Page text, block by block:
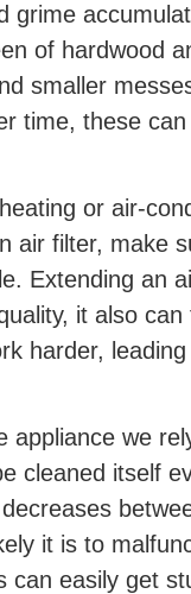
grime
of hardwood
smaller
time, these
or air-
air filter, make
Extending an
it also
harder,
appliance we
cleaned itself
it is to
can easily get